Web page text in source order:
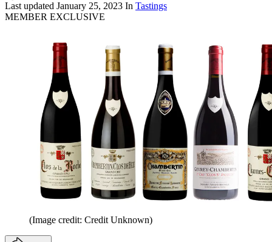
Last updated January 25, 2023 In Tastings
MEMBER EXCLUSIVE
(Image credit: Credit Unknown)